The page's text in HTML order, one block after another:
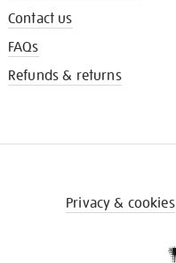
Contact us
FAQs
Refunds & returns
Privacy & cookies